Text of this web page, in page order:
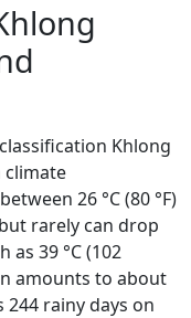
Khlong
climate
26 °C (80 °F)
rarely can drop
as 39 °C (102
amounts to about
244 rainy days on